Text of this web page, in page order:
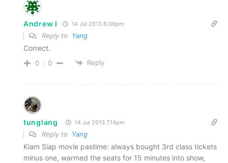
Andrew I 14 Jul 2013 6.06pm
Reply to Yang
Correct.
0 0 Reply
tunglang 14 Jul 2013 7.14pm
Reply to Yang
Kiam Siap movie pastime: always bought 3rd class tickets
minus one, warmed the seats for 15 minutes into show,